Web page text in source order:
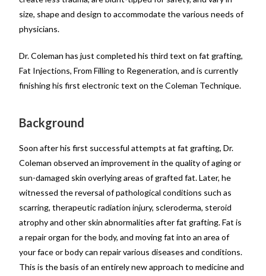
size, shape and design to accommodate the various needs of
physicians.
Dr. Coleman has just completed his third text on fat grafting,
Fat Injections, From Filling to Regeneration, and is currently
finishing his first electronic text on the Coleman Technique.
Background
Soon after his first successful attempts at fat grafting, Dr.
Coleman observed an improvement in the quality of aging or
sun-damaged skin overlying areas of grafted fat. Later, he
witnessed the reversal of pathological conditions such as
scarring, therapeutic radiation injury, scleroderma, steroid
atrophy and other skin abnormalities after fat grafting. Fat is
a repair organ for the body, and moving fat into an area of
your face or body can repair various diseases and conditions.
This is the basis of an entirely new approach to medicine and